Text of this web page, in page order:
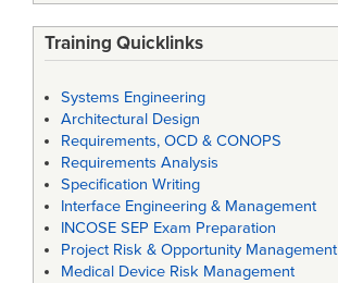
Training Quicklinks
Systems Engineering
Architectural Design
Requirements, OCD & CONOPS
Requirements Analysis
Specification Writing
Interface Engineering & Management
INCOSE SEP Exam Preparation
Project Risk & Opportunity Management
Medical Device Risk Management